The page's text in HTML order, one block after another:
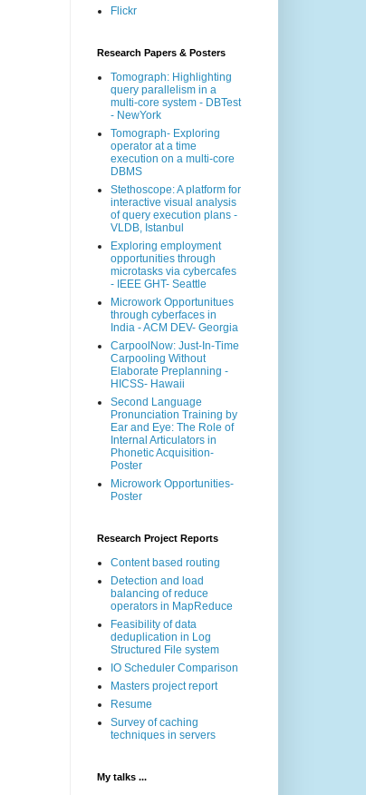
Flickr
Research Papers & Posters
Tomograph: Highlighting
query parallelism in a
multi-core system - DBTest
- NewYork
Tomograph- Exploring
operator at a time
execution on a multi-core
DBMS
Stethoscope: A platform for
interactive visual analysis
of query execution plans -
VLDB, Istanbul
Exploring employment
opportunities through
microtasks via cybercafes
- IEEE GHT- Seattle
Microwork Opportunitues
through cyberfaces in
India - ACM DEV- Georgia
CarpoolNow: Just-In-Time
Carpooling Without
Elaborate Preplanning -
HICSS- Hawaii
Second Language
Pronunciation Training by
Ear and Eye: The Role of
Internal Articulators in
Phonetic Acquisition-
Poster
Microwork Opportunities-
Poster
Research Project Reports
Content based routing
Detection and load
balancing of reduce
operators in MapReduce
Feasibility of data
deduplication in Log
Structured File system
IO Scheduler Comparison
Masters project report
Resume
Survey of caching
techniques in servers
My talks ...